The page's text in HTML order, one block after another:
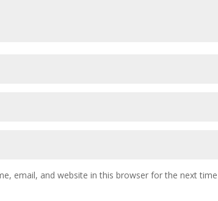
email, and website in this browser for the next